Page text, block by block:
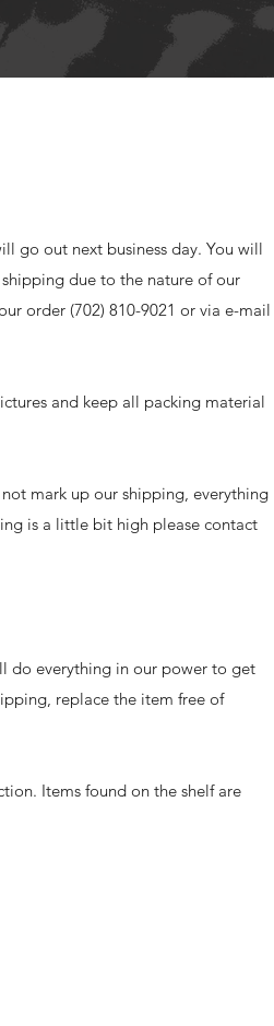
go out next business day. You will
due to the nature of our
order (702) 810-9021 or via e-mail
and keep all packing material
mark up our shipping, everything
is a little bit high please contact
do everything in our power to get
replace the item free of
Items found on the shelf are